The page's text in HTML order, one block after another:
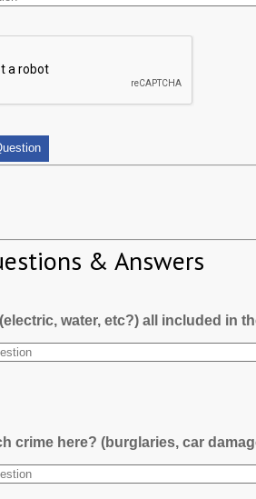
& Answers
water, etc?) all included in
crime here? (burglaries, car